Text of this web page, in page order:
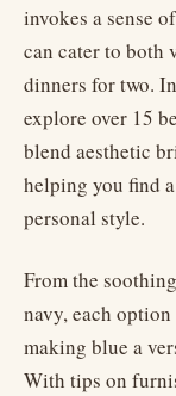
invokes a sense
can cater to both
dinners for two.
explore over 15
blend aesthetic
helping you find a
personal style.
From the
navy, each
making blue a
With tips on